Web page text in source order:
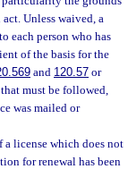
Unless waived, a
each person who has
of the basis for the
and 120.57 or
must be followed,
was mailed or
license which does not
for renewal has been